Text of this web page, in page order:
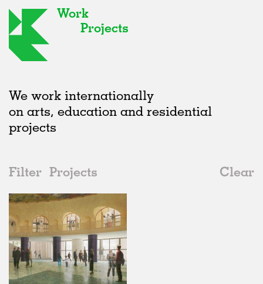
Work
Projects
We work internationally
on arts, education and residential
projects
Filter Projects
Clear
2020s
All
2020s
2010s
2000s
Galleries
All
Adaptive Reuse
Galleries
Exhibitions
Installations
Unrealised
All
Realised
In Progress
Unrealised
Landscape
All
Art
Architecture
United Kingdom
All
Belgium